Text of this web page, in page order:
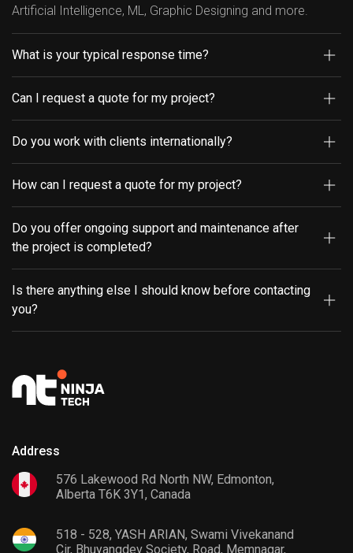
Artificial Intelligence, ML, Graphic Designing and more.
What is your typical response time?
Can I request a quote for my project?
Do you work with clients internationally?
How can I request a quote for my project?
Do you offer ongoing support and maintenance after
the project is completed?
Is there anything else I should know before contacting
you?
Address
576 Lakewood Rd North NW, Edmonton,
Alberta T6K 3Y1, Canada
518 - 528, YASH ARIAN, Swami Vivekanand
Cir, Bhuyangdev Society, Road, Memnagar,